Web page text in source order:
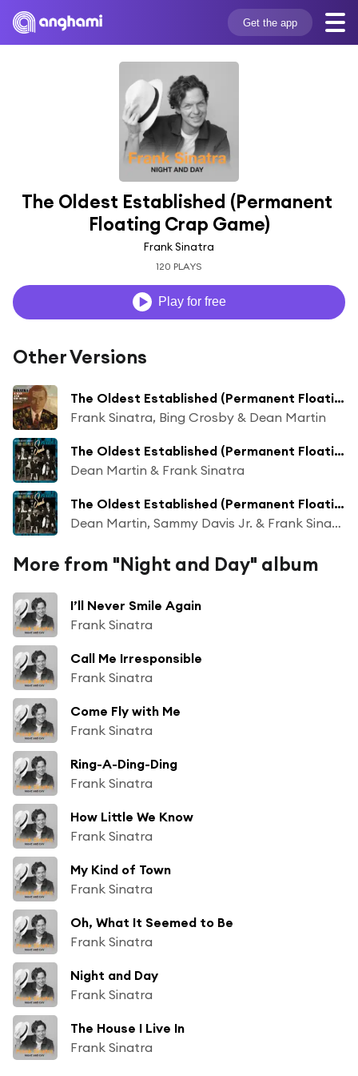
Get the app
The Oldest Established (Permanent
Floating Crap Game)
Frank Sinatra
120 PLAYS
Play for free
Other Versions
The Oldest Established (Permanent Floating Crap Game In New York)
Frank Sinatra, Bing Crosby & Dean Martin
The Oldest Established (Permanent Floating Crap Game In New York) (Live At The Sands Hotel, Las Vegas/1963)
Dean Martin & Frank Sinatra
The Oldest Established (Permanent Floating Crap Game In New York) (Live At The Sands Hotel, Las Vegas/1963/Reprise)
Dean Martin, Sammy Davis Jr. & Frank Sinatra
More from "Night and Day" album
I’ll Never Smile Again
Frank Sinatra
Call Me Irresponsible
Frank Sinatra
Come Fly with Me
Frank Sinatra
Ring-A-Ding-Ding
Frank Sinatra
How Little We Know
Frank Sinatra
My Kind of Town
Frank Sinatra
Oh, What It Seemed to Be
Frank Sinatra
Night and Day
Frank Sinatra
The House I Live In
Frank Sinatra